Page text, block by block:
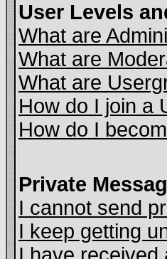
User Levels
What are
What are
What are
How do I join a
How do I
Private
I cannot send
I keep getting